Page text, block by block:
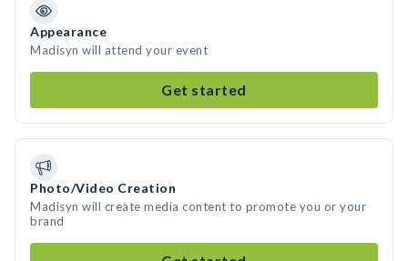
Appearance
Madisyn will attend your event
Get started
Photo/Video Creation
Madisyn will create media content to promote you or your
brand